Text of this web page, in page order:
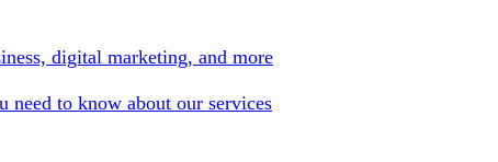
digital marketing, and more
need to know about our services